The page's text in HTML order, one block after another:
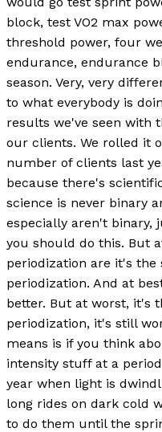
block, test VO2 max
threshold power, four
endurance, endurance
season. Very, very
to what everybody is
results we've seen with
our clients. We rolled it
number of clients last
because there's
science is never binary
especially aren't binary,
you should do this. But
periodization are it's the
periodization. And at
better. But at worst, it's
periodization, it's still
means is if you think
intensity stuff at a
year when light is
long rides on dark cold
to do them until the